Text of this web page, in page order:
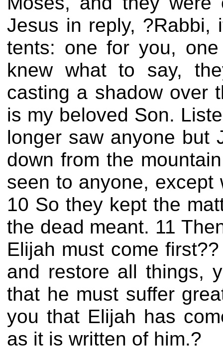
Jesus in reply,
tents: one for you,
knew what to say,
casting a shadow over
is my beloved Son.
longer saw anyone but
down from the
seen to anyone,
10 So they kept the
the dead meant. 11
Elijah must come
and restore all things,
that he must suffer
you that Elijah has
as it is written of him.?